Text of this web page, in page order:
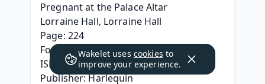
Pregnant at the Palace Altar
Lorraine Hall, Lorraine Hall
Page: 224
Format: pdf, ePub, mobi, fb2
ISBN: 9781335739476
Publisher: Harlequin
Wakelet uses cookies to
improve your experience.